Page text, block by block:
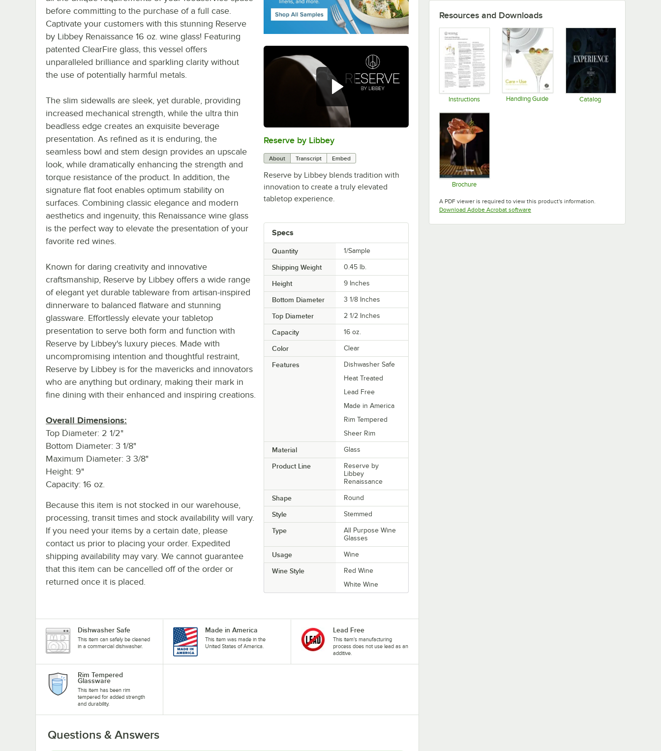
0:00/1:08
Reserve by Libbey
About Transcript Embed
Reserve by Libbey blends tradition with
innovation to create a truly elevated
tabletop experience.
Specs
Quantity 1/Sample
Shipping Weight 0.45 lb.
Height 9 Inches
Bottom Diameter 3 1/8 Inches
Top Diameter 2 1/2 Inches
Capacity 16 oz.
Color Clear
Features
Dishwasher Safe
Heat Treated
Lead Free
Made in America
Rim Tempered
Sheer Rim
Material Glass
Product Line
Reserve by
Libbey
Renaissance
Shape Round
Style Stemmed
Type
All Purpose Wine
Glasses
Usage Wine
Wine Style
Red Wine
White Wine
before committing to the purchase of a full case.
Captivate your customers with this stunning Reserve
by Libbey Renaissance 16 oz. wine glass! Featuring
patented ClearFire glass, this vessel offers
unparalleled brilliance and sparkling clarity without
the use of potentially harmful metals.
The slim sidewalls are sleek, yet durable, providing
increased mechanical strength, while the ultra thin
beadless edge creates an exquisite beverage
presentation. As refined as it is enduring, the
seamless bowl and stem design provides an upscale
look, while dramatically enhancing the strength and
torque resistance of the product. In addition, the
signature flat foot enables optimum stability on
surfaces. Combining classic elegance and modern
aesthetics and ingenuity, this Renaissance wine glass
is the perfect way to elevate the presentation of your
favorite red wines.
Known for daring creativity and innovative
craftsmanship, Reserve by Libbey offers a wide range
of elegant yet durable tableware from artisan-inspired
dinnerware to balanced flatware and stunning
glassware. Effortlessly elevate your tabletop
presentation to serve both form and function with
Reserve by Libbey's luxury pieces. Made with
uncompromising intention and thoughtful restraint,
Reserve by Libbey is for the mavericks and innovators
who are anything but ordinary, making their mark in
fine dining with their enhanced and inspiring creations.
Overall Dimensions:
Top Diameter: 2 1/2"
Bottom Diameter: 3 1/8"
Maximum Diameter: 3 3/8"
Height: 9"
Capacity: 16 oz.
Because this item is not stocked in our warehouse,
processing, transit times and stock availability will vary.
If you need your items by a certain date, please
contact us prior to placing your order. Expedited
shipping availability may vary. We cannot guarantee
that this item can be cancelled off of the order or
returned once it is placed.
Dishwasher Safe
This item can safely be cleaned
in a commercial dishwasher.
Made in America
This item was made in the
United States of America.
Lead Free
This item's manufacturing
process does not use lead as an
additive.
Rim Tempered
Glassware
This item has been rim
tempered for added strength
and durability.
Questions & Answers
Resources and Downloads
Instructions Handling Guide Catalog
Brochure
A PDF viewer is required to view this product's information.
Download Adobe Acrobat softwareOpens in new tab